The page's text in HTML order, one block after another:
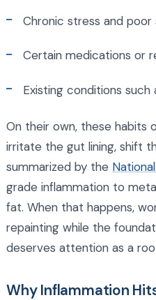
Chronic stress and poor
Certain medications or
Existing conditions
On their own, these habits
irritate the gut lining, shift
summarized by the
grade inflammation to
fat. When that happens,
repainting while the
deserves attention as a
Why Inflammation